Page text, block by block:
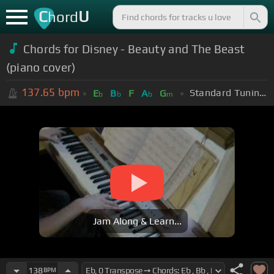
ChordU
Chords for Disney - Beauty and The Beast
(piano cover)
137.65 bpm Eb Bb F Ab Gm Standard Tuning (EADGBE)
Jam Along & Learn...
138BPM